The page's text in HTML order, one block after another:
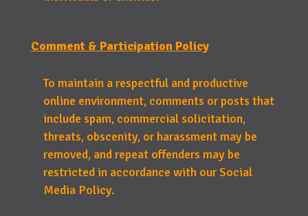
Comment & Participation Policy
To maintain a respectful and productive
online environment, comments or posts that
include spam, commercial solicitation,
threats, obscenity, or harassment may be
removed, and repeat offenders may be
restricted in accordance with our Social
Media Policy.